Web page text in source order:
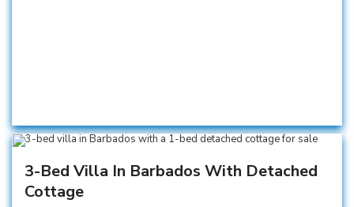
3-Bed Villa In Barbados With Detached
Cottage